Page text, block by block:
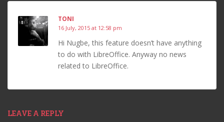
TONI
16 July, 2015 at 12:58 pm
Hi Nugbe, this feature doesn’t have anything
to do with LibreOffice. Anyway no news
related to LibreOffice.
LEAVE A REPLY